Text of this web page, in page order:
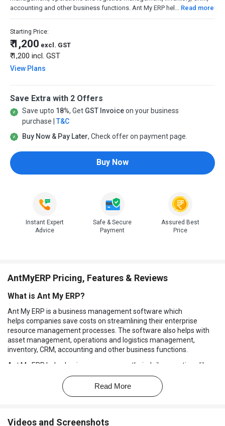
accounting and other business functions. Ant My ERP hel... Read more
Starting Price:
₹ 1,200 excl. GST
₹ 1,200 incl. GST
View Plans
Save Extra with 2 Offers
Save upto 18%, Get GST Invoiceon your business
purchase | T&C
Buy Now & Pay Later, Check offer on payment page.
Buy Now
Instant Expert
Advice
Safe & Secure
Payment
Assured Best
Price
AntMyERP Pricing, Features & Reviews
What is Ant My ERP?
Ant My ERP is a business management software which
helps companies save costs on streamlining their enterprise
resource management processes. The software also helps with
asset management, operations and logistics management,
inventory, CRM, accounting and other business functions.
Ant My ERP helps business owners run their daily operations like a
well-oiled machine. All the data is stored in the software which can
be accessed instantly. Plus, this ERP software helps prevent
invoice leakage and manage their documents electronically. The
enhance the business processes from both inside and outside of
Read More
Videos and Screenshots